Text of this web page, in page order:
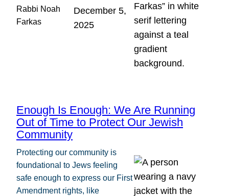
Rabbi Noah
Farkas
December 5,
2025
Enough Is Enough: We Are Running
Out of Time to Protect Our Jewish
Community
Protecting our community is
foundational to Jews feeling
safe enough to express our First
Amendment rights, like